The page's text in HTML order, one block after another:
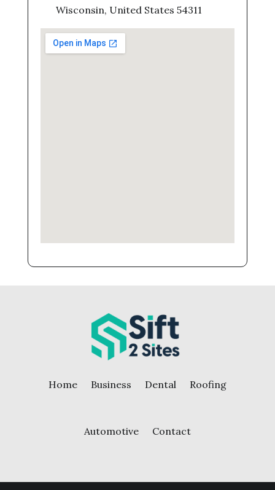
Wisconsin, United States 54311
Home Business Dental Roofing
Automotive Contact